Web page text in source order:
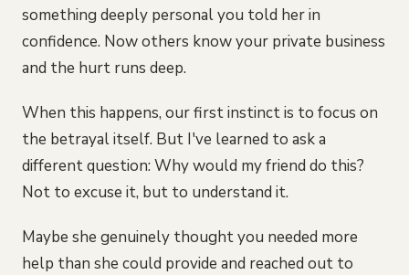
something deeply personal you told her in
confidence. Now others know your private business
and the hurt runs deep.
When this happens, our first instinct is to focus on
the betrayal itself. But I've learned to ask a
different question: Why would my friend do this?
Not to excuse it, but to understand it.
Maybe she genuinely thought you needed more
help than she could provide and reached out to